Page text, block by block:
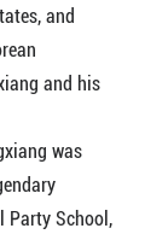
and
and his
was
Party School,